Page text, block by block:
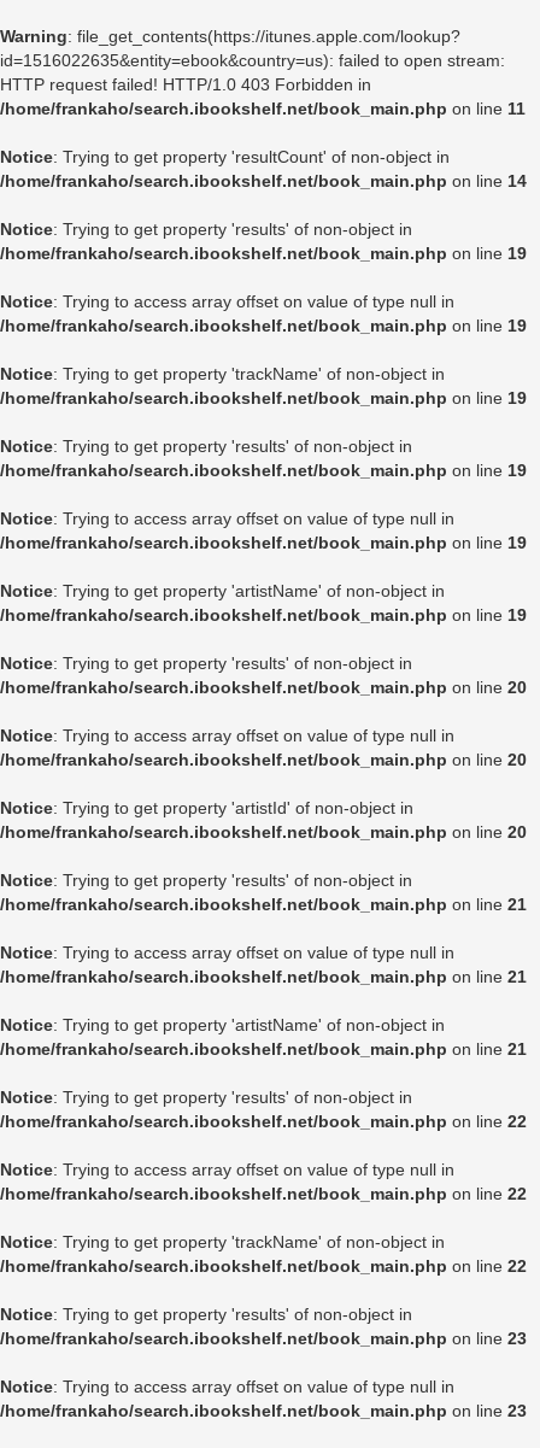
Warning: file_get_contents(https://itunes.apple.com/lookup?
id=1516022635&entity=ebook&country=us): failed to open stream:
HTTP request failed! HTTP/1.0 403 Forbidden in
/home/frankaho/search.ibookshelf.net/book_main.php on line 11
Notice: Trying to get property 'resultCount' of non-object in
/home/frankaho/search.ibookshelf.net/book_main.php on line 14
Notice: Trying to get property 'results' of non-object in
/home/frankaho/search.ibookshelf.net/book_main.php on line 19
Notice: Trying to access array offset on value of type null in
/home/frankaho/search.ibookshelf.net/book_main.php on line 19
Notice: Trying to get property 'trackName' of non-object in
/home/frankaho/search.ibookshelf.net/book_main.php on line 19
Notice: Trying to get property 'results' of non-object in
/home/frankaho/search.ibookshelf.net/book_main.php on line 19
Notice: Trying to access array offset on value of type null in
/home/frankaho/search.ibookshelf.net/book_main.php on line 19
Notice: Trying to get property 'artistName' of non-object in
/home/frankaho/search.ibookshelf.net/book_main.php on line 19
Notice: Trying to get property 'results' of non-object in
/home/frankaho/search.ibookshelf.net/book_main.php on line 20
Notice: Trying to access array offset on value of type null in
/home/frankaho/search.ibookshelf.net/book_main.php on line 20
Notice: Trying to get property 'artistId' of non-object in
/home/frankaho/search.ibookshelf.net/book_main.php on line 20
Notice: Trying to get property 'results' of non-object in
/home/frankaho/search.ibookshelf.net/book_main.php on line 21
Notice: Trying to access array offset on value of type null in
/home/frankaho/search.ibookshelf.net/book_main.php on line 21
Notice: Trying to get property 'artistName' of non-object in
/home/frankaho/search.ibookshelf.net/book_main.php on line 21
Notice: Trying to get property 'results' of non-object in
/home/frankaho/search.ibookshelf.net/book_main.php on line 22
Notice: Trying to access array offset on value of type null in
/home/frankaho/search.ibookshelf.net/book_main.php on line 22
Notice: Trying to get property 'trackName' of non-object in
/home/frankaho/search.ibookshelf.net/book_main.php on line 22
Notice: Trying to get property 'results' of non-object in
/home/frankaho/search.ibookshelf.net/book_main.php on line 23
Notice: Trying to access array offset on value of type null in
/home/frankaho/search.ibookshelf.net/book_main.php on line 23